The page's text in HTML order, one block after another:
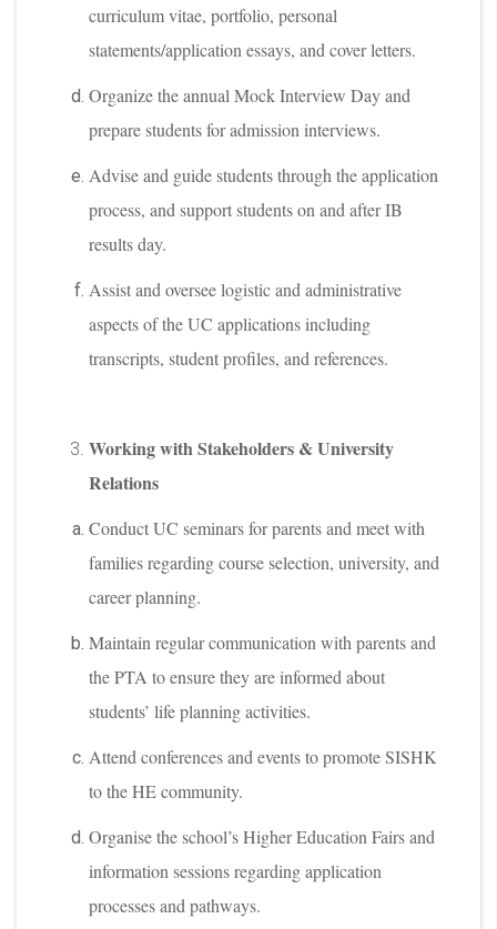
curriculum vitae, portfolio, personal
statements/application essays, and cover letters.
Organize the annual Mock Interview Day and
prepare students for admission interviews.
Advise and guide students through the application
process, and support students on and after IB
results day.
Assist and oversee logistic and administrative
aspects of the UC applications including
transcripts, student profiles, and references.
Working with Stakeholders & University
Relations
Conduct UC seminars for parents and meet with
families regarding course selection, university, and
career planning.
Maintain regular communication with parents and
the PTA to ensure they are informed about
students’ life planning activities.
Attend conferences and events to promote SISHK
to the HE community.
Organise the school’s Higher Education Fairs and
information sessions regarding application
processes and pathways.